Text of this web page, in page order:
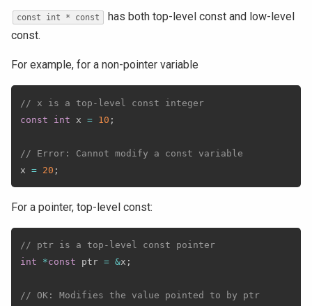
const int * const
has both top-level const and low-level
const.
For example, for a non-pointer variable
// x is a top-level const integer
const
int x = 10 ;
// Error: Cannot modify a const variable
x = 20 ;
For a pointer, top-level const:
// ptr is a top-level const pointer
int
*const ptr = &x ;
// OK: Modifies the value pointed to by ptr